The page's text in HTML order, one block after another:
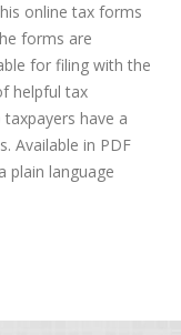
online tax forms
forms are
for filing with the
helpful tax
have a
Available in PDF
plain language